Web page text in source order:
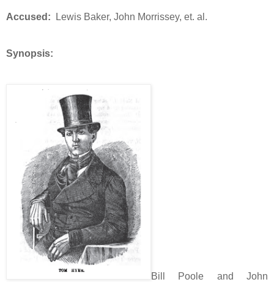
Accused: Lewis Baker, John Morrissey, et. al.
Synopsis:
Bill Poole and John